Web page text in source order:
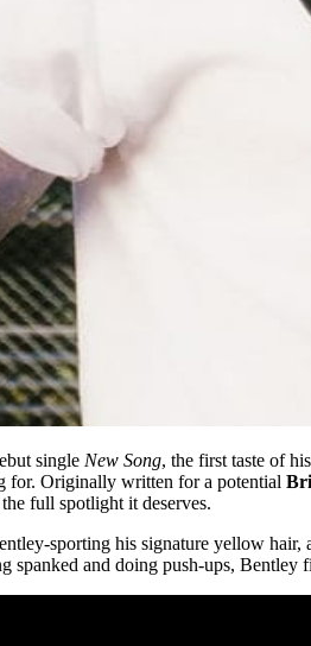
single New Song, the first taste of
for. Originally written for a potential
full spotlight it deserves.
sporting his signature yellow
and doing push-ups,